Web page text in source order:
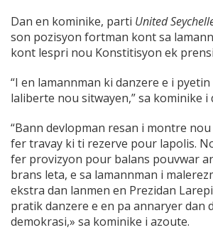
Dan en kominike, parti United
son pozisyon fortman kont sa
kont lespri nou Konstitisyon ek
“I en lamannman ki danzere e i
laliberte nou sitwayen,” sa kominike i
“Bann devlopman resan i montre
fer travay ki ti rezerve pour lapolis.
fer provizyon pour balans pouvwar
brans leta, e sa lamannman i
ekstra dan lanmen en Prezidan
pratik danzere e en pa annaryer dan
demokrasi,» sa kominike i azoute.